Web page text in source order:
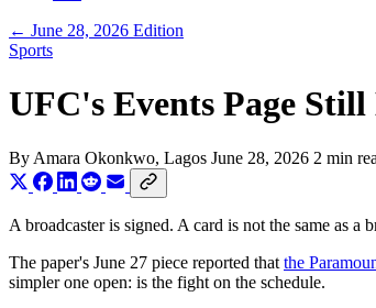
← June 28, 2026 Edition
Sports
UFC's Events Page
By Amara Okonkwo, Lagos June 28, 2026 2 min
A broadcaster is signed. A card is not the same as a
The paper's June 27 piece reported that the
simpler one open: is the fight on the schedule.